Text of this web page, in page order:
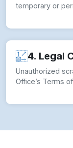
temporary or
4. Legal
Unauthorized
Office’s Terms